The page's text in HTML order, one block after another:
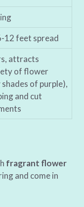
12 feet spread
attracts
of flower
of purple),
and cut
fragrant flower
and come in